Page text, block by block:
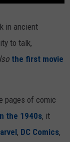
in ancient
to talk,
the first movie
pages of comic
the 1940s, it
, DC Comics,